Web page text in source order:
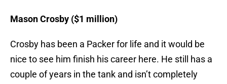
Mason Crosby ($1 million)
Crosby has been a Packer for life and it would be
nice to see him finish his career here. He still has a
couple of years in the tank and isn’t completely